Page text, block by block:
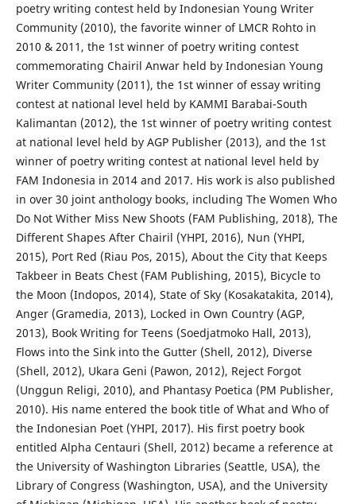
poetry writing contest held by Indonesian Young Writer
Community (2010), the favorite winner of LMCR Rohto in
2010 & 2011, the 1st winner of poetry writing contest
commemorating Chairil Anwar held by Indonesian Young
Writer Community (2011), the 1st winner of essay writing
contest at national level held by KAMMI Barabai-South
Kalimantan (2012), the 1st winner of poetry writing contest
at national level held by AGP Publisher (2013), and the 1st
winner of poetry writing contest at national level held by
FAM Indonesia in 2014 and 2017. His work is also published
in over 30 joint anthology books, including The Women Who
Do Not Wither Miss New Shoots (FAM Publishing, 2018), The
Different Shapes After Chairil (YHPI, 2016), Nun (YHPI,
2015), Port Red (Riau Pos, 2015), About the City that Keeps
Takbeer in Beats Chest (FAM Publishing, 2015), Bicycle to
the Moon (Indopos, 2014), State of Sky (Kosakatakita, 2014),
Anger (Gramedia, 2013), Locked in Own Country (AGP,
2013), Book Writing for Teens (Soedjatmoko Hall, 2013),
Flows into the Sink into the Gutter (Shell, 2012), Diverse
(Shell, 2012), Ukara Geni (Pawon, 2012), Reject Forgot
(Unggun Religi, 2010), and Phantasy Poetica (PM Publisher,
2010). His name entered the book title of What and Who of
the Indonesian Poet (YHPI, 2017). His first poetry book
entitled Alpha Centauri (Shell, 2012) became a reference at
the University of Washington Libraries (Seattle, USA), the
Library of Congress (Washington, USA), and the University